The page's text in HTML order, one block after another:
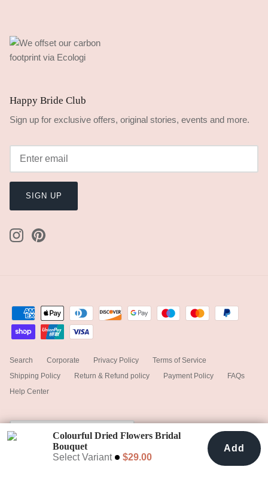
Add To Cart
Colourful Dried Flowers Bridal
Bouquet
Paradise Pink & Cream
Select Variant $29.00
Add
Happy Bride Club
Sign up for exclusive offers, original stories, events and more.
SIGN UP
Search Corporate Privacy Policy
Terms of Service
Shipping Policy
Return & Refund policy Payment Policy
FAQs
Help Center
Currency
United States (USD $)
hiddenbotanicsweddings Powered by Shopify